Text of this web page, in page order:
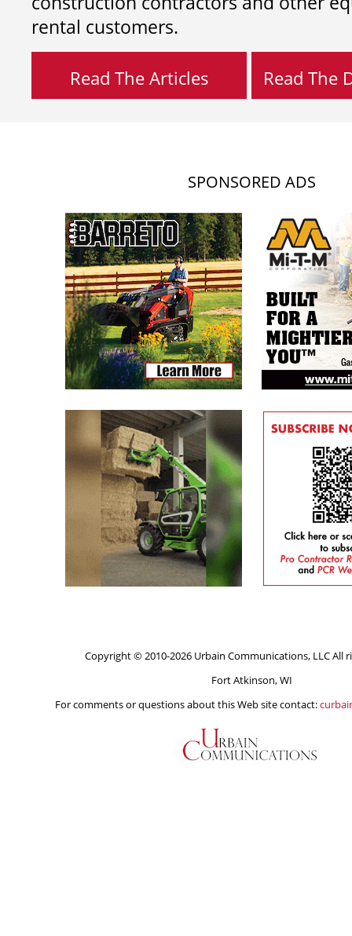
rental customers.
Read The Articles Read The
SPONSORED ADS
Copyright © 2010-2026 Urbain Communications, LLC All
Fort Atkinson, WI
For comments or questions about this Web site contact: